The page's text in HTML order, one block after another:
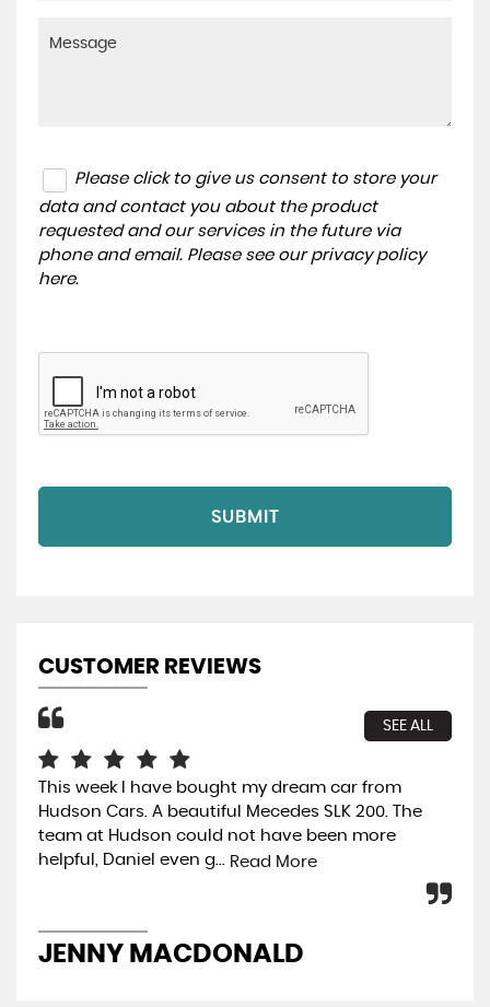
Please click to give us consent to store your
data and contact you about the product
requested and our services in the future via
phone and email. Please see our privacy policy
here.
SUBMIT
CUSTOMER REVIEWS
SEE ALL
This week l have bought my dream car from
Hudson Cars. A beautiful Mecedes SLK 200. The
team at Hudson could not have been more
helpful, Daniel even g... Read More
JENNY MACDONALD